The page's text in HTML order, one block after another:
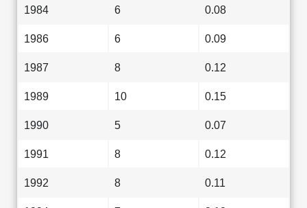
1984 6 0.08
1986 6 0.09
1987 8 0.12
1989 10 0.15
1990 5 0.07
1991 8 0.12
1992 8 0.11